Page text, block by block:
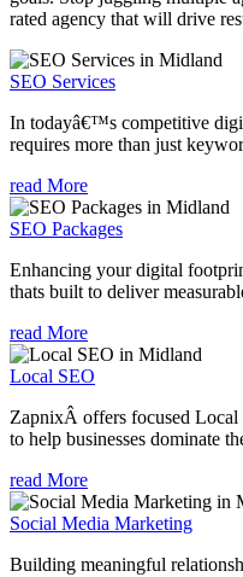
rated agency that will drive
SEO Services
In todayâ€™s competitive
requires more than just
read More
SEO Packages
Enhancing your digital
thats built to deliver
read More
Local SEO
ZapnixÂ offers focused
to help businesses dominate
read More
Social Media Marketing
Building meaningful